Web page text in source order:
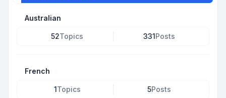
Australian
52Topics 331Posts
French
1Topics 5Posts